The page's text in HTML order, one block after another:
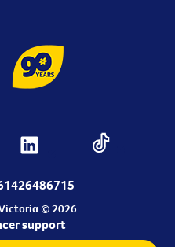
© 2026
support